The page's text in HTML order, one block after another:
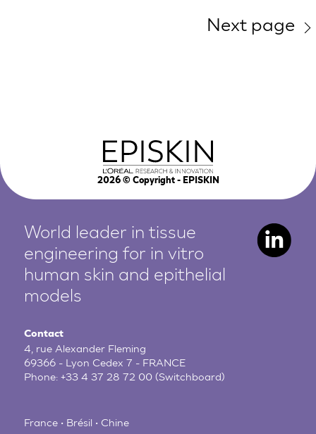
Next page
2026© Copyright - EPISKIN
World leader in tissue
engineering for in vitro
human skin and epithelial
models
Contact
4, rue Alexander Fleming
69366 - Lyon Cedex 7 - FRANCE
Phone:+33 4 37 28 72 00 (Switchboard)
France • Brésil • Chine